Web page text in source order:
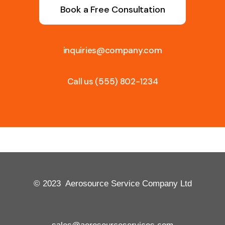
Book a Free Consultation
inquiries@company.com
Call us (555) 802-1234
© 2023 Aerosource Service Company Ltd